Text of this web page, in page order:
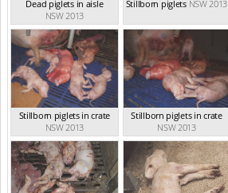
Dead piglets in aisle
NSW 2013
Stillborn piglets NSW 2013
Stillborn piglets in crate
NSW 2013
Stillborn piglets in crate
NSW 2013